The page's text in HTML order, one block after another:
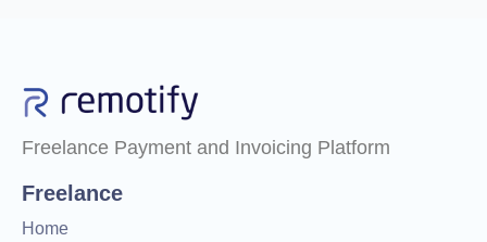
Freelance Payment and Invoicing Platform
Freelance
Home